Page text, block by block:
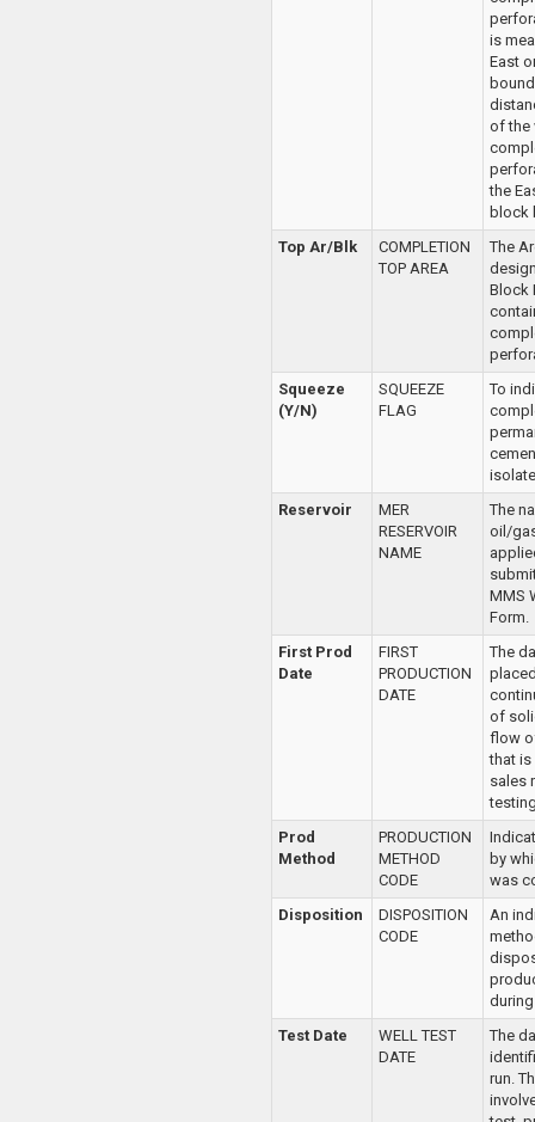
is
East
of the
the
block
Top Ar/Blk
COMPLETION
TOP AREA
The
Block
Squeeze
(Y/N)
SQUEEZE
FLAG
To
Reservoir
MER
RESERVOIR
NAME
The
oil/
MMS
Form.
First Prod
Date
FIRST
PRODUCTION
DATE
The
of
flow
that is
sales
Prod
Method
PRODUCTION
METHOD
CODE
by
was
Disposition
DISPOSITION
CODE
An
Test Date
WELL TEST
DATE
The
run.